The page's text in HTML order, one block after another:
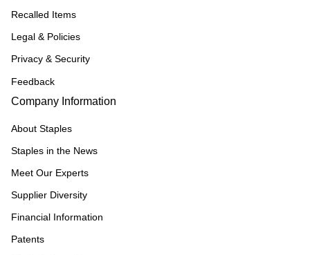
Recalled Items
Legal & Policies
Privacy & Security
Feedback
Company Information
About Staples
Staples in the News
Meet Our Experts
Supplier Diversity
Financial Information
Patents